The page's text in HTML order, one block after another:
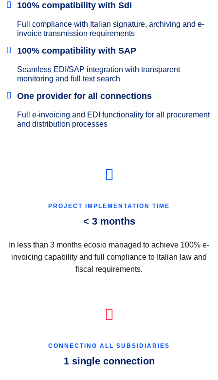
100% compatibility with SdI
Full compliance with Italian signature, archiving and e-
invoice transmission requirements
100% compatibility with SAP
Seamless EDI/SAP integration with transparent
monitoring and full text search
One provider for all connections
Full e-invoicing and EDI functionality for all procurement
and distribution processes
PROJECT IMPLEMENTATION TIME
< 3 months
In less than 3 months ecosio managed to achieve 100% e-
invoicing capability and full compliance to Italian law and
fiscal requirements.
CONNECTING ALL SUBSIDIARIES
1 single connection